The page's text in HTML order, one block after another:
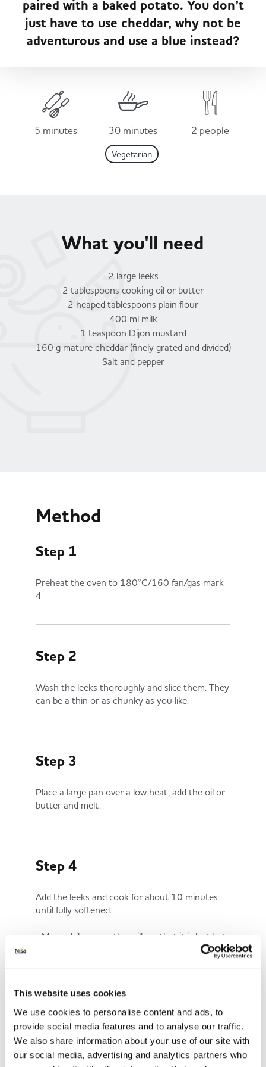
This website uses cookies
We use cookies to personalise content and ads, to
provide social media features and to analyse our traffic.
We also share information about your use of our site with
our social media, advertising and analytics partners who
Served
Takis Blue Heat
Diet Coke / Fanta
Fruit & Vegetables
Dairy & Eggs
Beer, Wine & Spirits
Bakery
Governance
Store Options
Case Studies
paired with a baked potato. You don’t
just have to use cheddar, why not be
adventurous and use a blue instead?
5 minutes 30 minutes 2 people
Vegetarian
What you'll need
2 large leeks
2 tablespoons cooking oil or butter
2 heaped tablespoons plain flour
400 ml milk
1 teaspoon Dijon mustard
160 g mature cheddar (finely grated and divided)
Salt and pepper
Method
Step 1
Preheat the oven to 180°C/160 fan/gas mark
4
Step 2
Wash the leeks thoroughly and slice them. They
can be a thin or as chunky as you like.
Step 3
Place a large pan over a low heat, add the oil or
butter and melt.
Step 4
Add the leeks and cook for about 10 minutes
until fully softened.
Meanwhile, warm the milk so that it is hot but
Step 5
When the leeks are soft, lower the heat. Add
the flour and stir until evenly covered then pour